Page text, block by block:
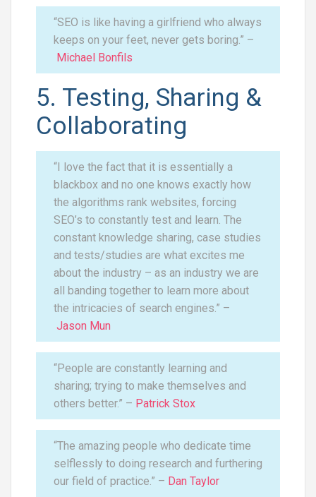
“SEO is like having a girlfriend who always
keeps on your feet, never gets boring.” –
Michael Bonfils
5. Testing, Sharing &
Collaborating
“I love the fact that it is essentially a
blackbox and no one knows exactly how
the algorithms rank websites, forcing
SEO’s to constantly test and learn. The
constant knowledge sharing, case studies
and tests/studies are what excites me
about the industry – as an industry we are
all banding together to learn more about
the intricacies of search engines.” –
Jason Mun
“People are constantly learning and
sharing; trying to make themselves and
others better.” – Patrick Stox
“The amazing people who dedicate time
selflessly to doing research and furthering
our field of practice.” – Dan Taylor